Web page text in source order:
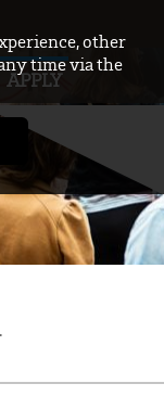
other
time via the
APPLY